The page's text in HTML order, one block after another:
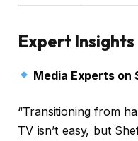
Expert Insights
Media Experts on
“Transitioning from
TV isn’t easy, but